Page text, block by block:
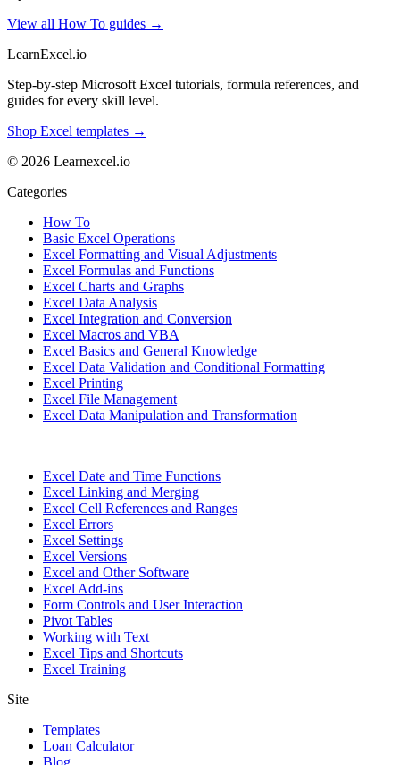
View all How To guides →
LearnExcel.io
Step-by-step Microsoft Excel tutorials, formula references, and
guides for every skill level.
Shop Excel templates →
© 2026 Learnexcel.io
Categories
How To
Basic Excel Operations
Excel Formatting and Visual Adjustments
Excel Formulas and Functions
Excel Charts and Graphs
Excel Data Analysis
Excel Integration and Conversion
Excel Macros and VBA
Excel Basics and General Knowledge
Excel Data Validation and Conditional Formatting
Excel Printing
Excel File Management
Excel Data Manipulation and Transformation
Excel Date and Time Functions
Excel Linking and Merging
Excel Cell References and Ranges
Excel Errors
Excel Settings
Excel Versions
Excel and Other Software
Excel Add-ins
Form Controls and User Interaction
Pivot Tables
Working with Text
Excel Tips and Shortcuts
Excel Training
Site
Templates
Loan Calculator
Blog